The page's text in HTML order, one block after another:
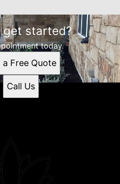
get started?
today.
a Free Quote
Call Us